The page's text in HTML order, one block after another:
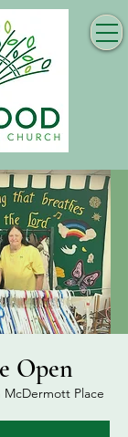
Open
McDermott Place